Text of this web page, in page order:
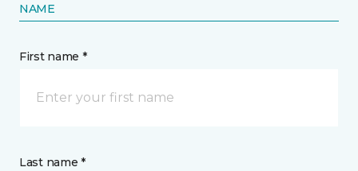
NAME
First name *
Last name *